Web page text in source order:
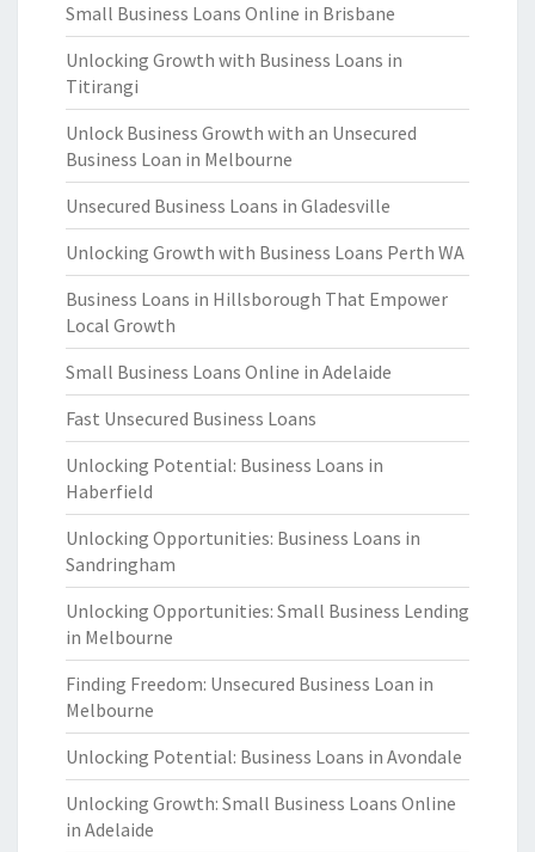
Small Business Loans Online in Brisbane
Unlocking Growth with Business Loans in
Titirangi
Unlock Business Growth with an Unsecured
Business Loan in Melbourne
Unsecured Business Loans in Gladesville
Unlocking Growth with Business Loans Perth WA
Business Loans in Hillsborough That Empower
Local Growth
Small Business Loans Online in Adelaide
Fast Unsecured Business Loans
Unlocking Potential: Business Loans in
Haberfield
Unlocking Opportunities: Business Loans in
Sandringham
Unlocking Opportunities: Small Business Lending
in Melbourne
Finding Freedom: Unsecured Business Loan in
Melbourne
Unlocking Potential: Business Loans in Avondale
Unlocking Growth: Small Business Loans Online
in Adelaide